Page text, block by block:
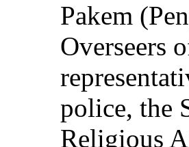
Pakem
Overseers
police, the
Religious